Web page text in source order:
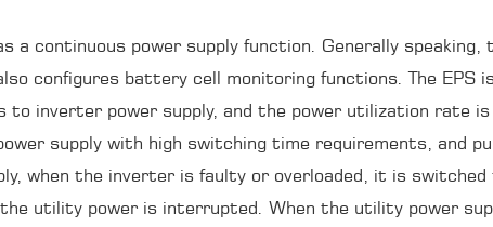
a continuous power supply function. Generally
configures battery cell monitoring functions. The EPS
inverter power supply, and the power utilization rate is
supply with high switching time requirements, and
when the inverter is faulty or overloaded, it is switched
utility power is interrupted. When the utility power